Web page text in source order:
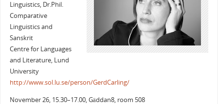
Linguistics, Dr.Phil.
Comparative
Linguistics and
Sanskrit
Centre for Languages
and Literature, Lund
University
http://www.sol.lu.se/person/GerdCarling/
November 26, 15.30–17.00, Gäddan8, room 508